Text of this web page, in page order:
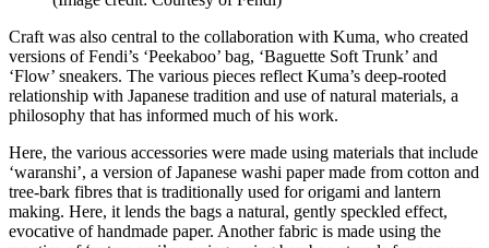
Craft was also central to the collaboration with Kuma, who created
versions of Fendi’s ‘Peekaboo’ bag, ‘Baguette Soft Trunk’ and
‘Flow’ sneakers. The various pieces reflect Kuma’s deep-rooted
relationship with Japanese tradition and use of natural materials, a
philosophy that has informed much of his work.
Here, the various accessories were made using materials that include
‘waranshi’, a version of Japanese washi paper made from cotton and
tree-bark fibres that is traditionally used for origami and lantern
making. Here, it lends the bags a natural, gently speckled effect,
evocative of handmade paper. Another fabric is made using the